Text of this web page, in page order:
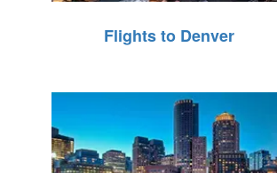
Flights to Denver